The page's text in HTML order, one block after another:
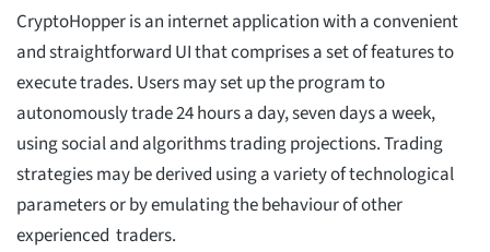
CryptoHopper is an internet application with a convenient
and straightforward UI that comprises a set of features to
execute trades. Users may set up the program to
autonomously trade 24 hours a day, seven days a week,
using social and algorithms trading projections. Trading
strategies may be derived using a variety of technological
parameters or by emulating the behaviour of other
experienced traders.